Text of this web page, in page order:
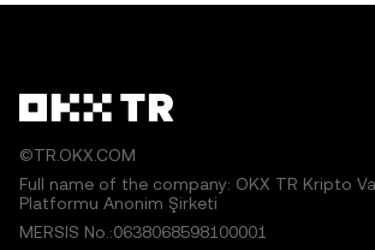
©TR.OKX.COM
Full name of the company: OKX TR Kripto
Platformu Anonim Şirketi
MERSIS No.:0638068598100001